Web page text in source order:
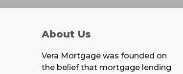
About Us
Vera Mortgage was founded on
the belief that mortgage lending